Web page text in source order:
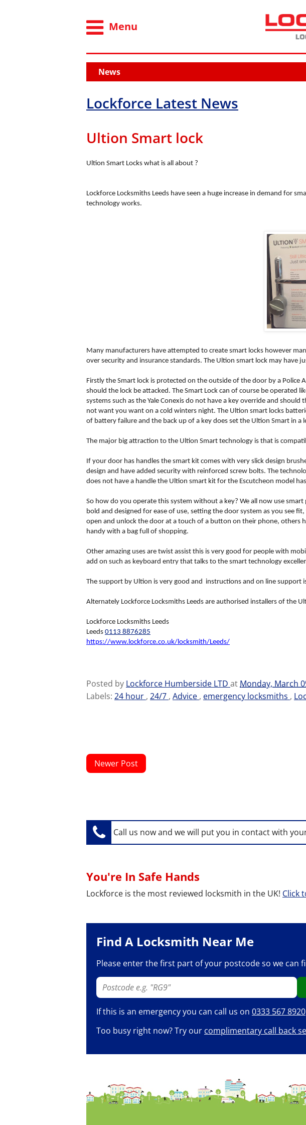
Menu
News
Lockforce Latest News
Ultion Smart lock
Ultion Smart Locks what is all about ?
Lockforce Locksmiths Leeds have seen a huge increase in demand for
technology works.
Many manufacturers have attempted to create smart locks however
over security and insurance standards. The Ultion smart lock may have
Firstly the Smart lock is protected on the outside of the door by a
should the lock be attacked. The Smart Lock can of course be
systems such as the Yale Conexis do not have a key override and
not want you want on a cold winters night. The Ultion smart locks
of battery failure and the back up of a key does set the Ultion Smart in a
The major big attraction to the Ultion Smart technology is that is
If your door has handles the smart kit comes with very slick design
design and have added security with reinforced screw bolts. The
does not have a handle the Ultion smart kit for the Escutcheon model
So how do you operate this system without a key? We all now use
bold and designed for ease of use, setting the door system as you see
open and unlock the door at a touch of a button on their phone, others
handy with a bag full of shopping.
Other amazing uses are twist assist this is very good for people with
add on such as keyboard entry that talks to the smart technology
The support by Ultion is very good and instructions and on line support
Alternately Lockforce Locksmiths Leeds are authorised installers of the
Lockforce Locksmiths Leeds
Leeds 0113 8876285
https://www.lockforce.co.uk/locksmith/Leeds/
Posted by Lockforce Humberside LTD at Monday, March
Labels: 24 hour , 24/7 , Advice , emergency locksmiths ,
Newer Post
Call us now and we will put you in contact with
You're In Safe Hands
Lockforce is the most reviewed locksmith in the UK! Click
Find A Locksmith Near Me
Please enter the first part of your postcode so we can
If this is an emergency you can call us on 0333 567 8920
Too busy right now? Try our complimentary call back